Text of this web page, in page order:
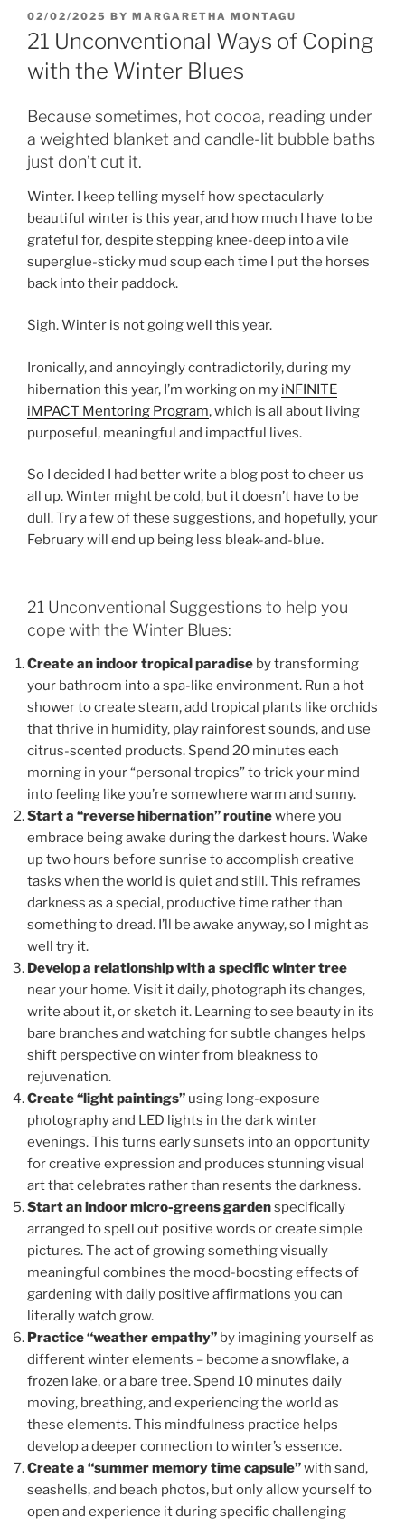
POSTED
ON
02/02/2025 BY MARGARETHA MONTAGU
21 Unconventional Ways of Coping
with the Winter Blues
Because sometimes, hot cocoa, reading under
a weighted blanket and candle-lit bubble baths
just don’t cut it.
Winter. I keep telling myself how spectacularly
beautiful winter is this year, and how much I have to be
grateful for, despite stepping knee-deep into a vile
superglue-sticky mud soup each time I put the horses
back into their paddock.
Sigh. Winter is not going well this year.
Ironically, and annoyingly contradictorily, during my
hibernation this year, I’m working on my iNFINITE
iMPACT Mentoring Program, which is all about living
purposeful, meaningful and impactful lives.
So I decided I had better write a blog post to cheer us
all up. Winter might be cold, but it doesn’t have to be
dull. Try a few of these suggestions, and hopefully, your
February will end up being less bleak-and-blue.
21 Unconventional Suggestions to help you
cope with the Winter Blues:
Create an indoor tropical paradise by transforming
your bathroom into a spa-like environment. Run a hot
shower to create steam, add tropical plants like orchids
that thrive in humidity, play rainforest sounds, and use
citrus-scented products. Spend 20 minutes each
morning in your “personal tropics” to trick your mind
into feeling like you’re somewhere warm and sunny.
Start a “reverse hibernation” routinewhere you
embrace being awake during the darkest hours. Wake
up two hours before sunrise to accomplish creative
tasks when the world is quiet and still. This reframes
darkness as a special, productive time rather than
something to dread. I’ll be awake anyway, so I might as
well try it.
Develop a relationship with a specific winter tree
near your home. Visit it daily, photograph its changes,
write about it, or sketch it. Learning to see beauty in its
bare branches and watching for subtle changes helps
shift perspective on winter from bleakness to
rejuvenation.
Create “light paintings” using long-exposure
photography and LED lights in the dark winter
evenings. This turns early sunsets into an opportunity
for creative expression and produces stunning visual
art that celebrates rather than resents the darkness.
Start an indoor micro-greens gardenspecifically
arranged to spell out positive words or create simple
pictures. The act of growing something visually
meaningful combines the mood-boosting effects of
gardening with daily positive affirmations you can
literally watch grow.
Practice “weather empathy” by imagining yourself as
different winter elements – become a snowflake, a
frozen lake, or a bare tree. Spend 10 minutes daily
moving, breathing, and experiencing the world as
these elements. This mindfulness practice helps
develop a deeper connection to winter’s essence.
Create a “summer memory time capsule”with sand,
seashells, and beach photos, but only allow yourself to
open and experience it during specific challenging